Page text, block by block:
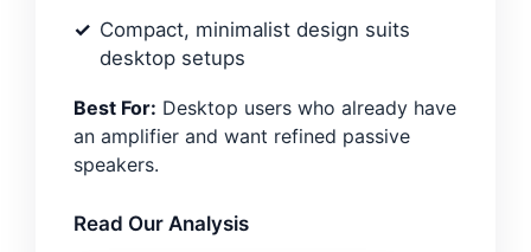
Compact, minimalist design suits
desktop setups
Best For: Desktop users who already have
an amplifier and want refined passive
speakers.
Read Our Analysis